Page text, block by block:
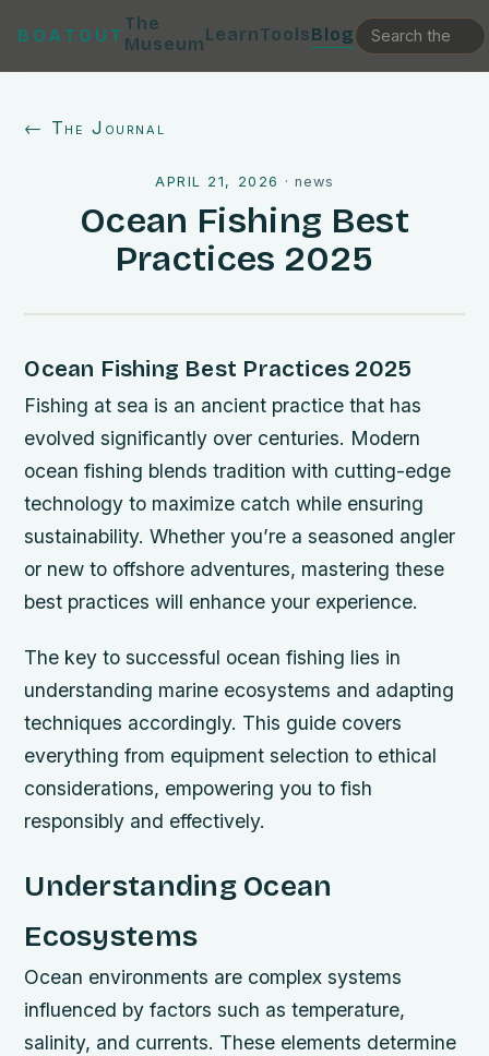
BOATOUT
The
MuseumLearnToolsBlog
← The Journal
APRIL 21, 2026 · news
Ocean Fishing Best
Practices 2025
Ocean Fishing Best Practices 2025
Fishing at sea is an ancient practice that has
evolved significantly over centuries. Modern
ocean fishing blends tradition with cutting-edge
technology to maximize catch while ensuring
sustainability. Whether you’re a seasoned angler
or new to offshore adventures, mastering these
best practices will enhance your experience.
The key to successful ocean fishing lies in
understanding marine ecosystems and adapting
techniques accordingly. This guide covers
everything from equipment selection to ethical
considerations, empowering you to fish
responsibly and effectively.
Understanding Ocean
Ecosystems
Ocean environments are complex systems
influenced by factors such as temperature,
salinity, and currents. These elements determine